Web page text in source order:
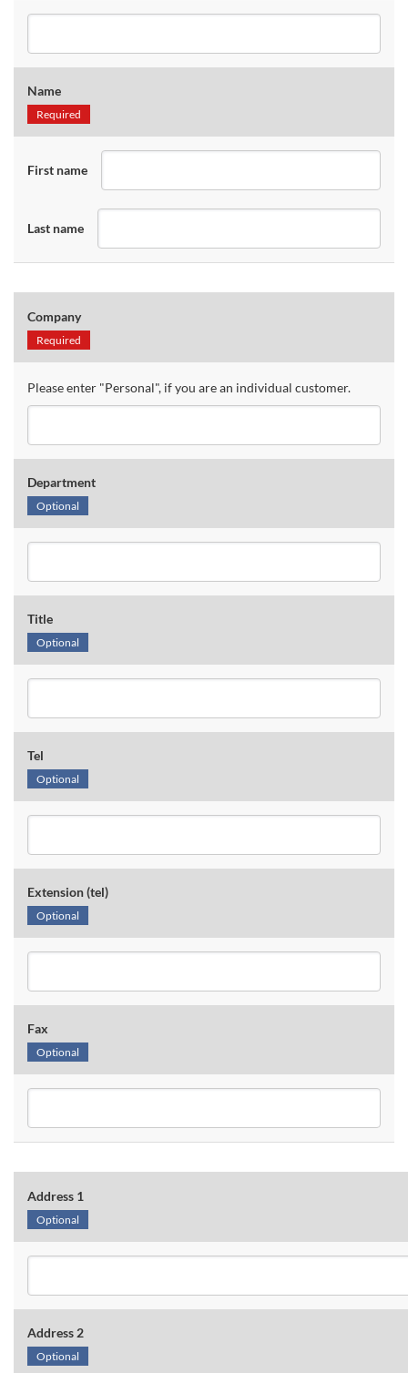
Name
Required
First name
Last name
Company
Required
Please enter "Personal", if you are an individual customer.
Department
Optional
Title
Optional
Tel
Optional
Extension (tel)
Optional
Fax
Optional
Address 1
Optional
Address 2
Optional